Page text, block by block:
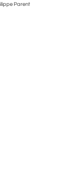
Parent